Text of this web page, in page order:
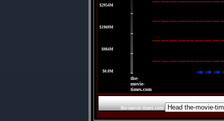
$2954M
$1969M
$984M
$0.0M
the-
movie-
times.com
the-movie-times.com